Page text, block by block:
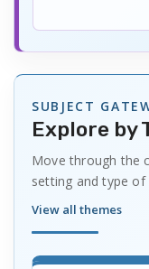
SUBJECT
Explore by
Move through the
setting and type of
View all themes